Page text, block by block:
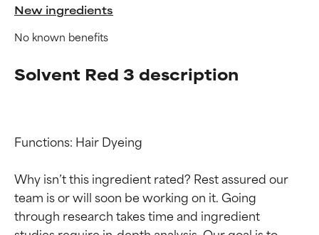
New ingredients
No known benefits
Solvent Red 3 description
Functions: Hair Dyeing
Why isn’t this ingredient rated? Rest assured our
team is or will soon be working on it. Going
through research takes time and ingredient